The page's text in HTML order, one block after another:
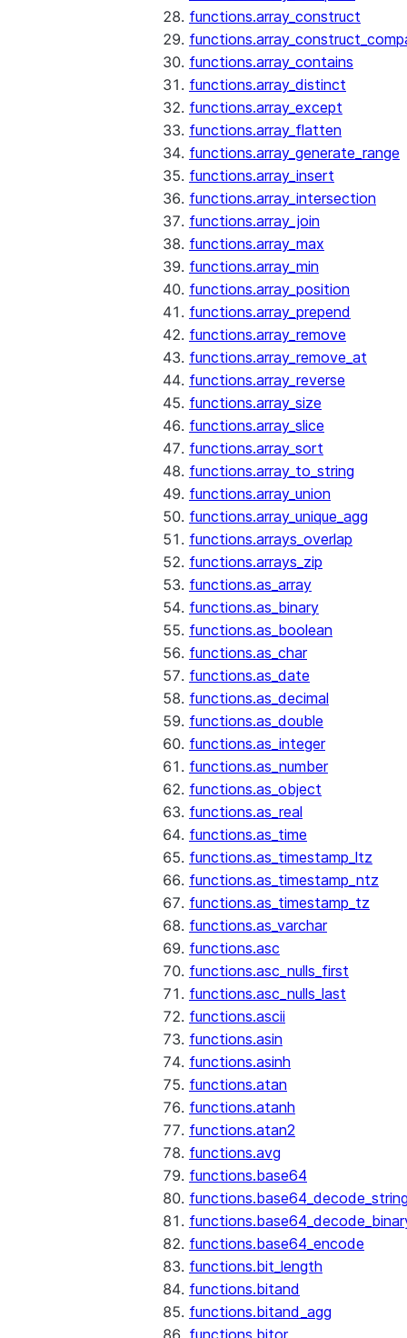
functions.array_construct
functions.array_contains
functions.array_distinct
functions.array_except
functions.array_flatten
functions.array_generate_range
functions.array_insert
functions.array_intersection
functions.array_join
functions.array_max
functions.array_min
functions.array_position
functions.array_prepend
functions.array_remove
functions.array_remove_at
functions.array_reverse
functions.array_size
functions.array_slice
functions.array_sort
functions.array_to_string
functions.array_union
functions.array_unique_agg
functions.arrays_overlap
functions.arrays_zip
functions.as_array
functions.as_binary
functions.as_boolean
functions.as_char
functions.as_date
functions.as_decimal
functions.as_double
functions.as_integer
functions.as_number
functions.as_object
functions.as_real
functions.as_time
functions.as_timestamp_ltz
functions.as_timestamp_ntz
functions.as_timestamp_tz
functions.as_varchar
functions.asc
functions.asc_nulls_first
functions.asc_nulls_last
functions.ascii
functions.asin
functions.asinh
functions.atan
functions.atanh
functions.atan2
functions.avg
functions.base64
functions.base64_encode
functions.bit_length
functions.bitand
functions.bitand_agg
functions.bitor